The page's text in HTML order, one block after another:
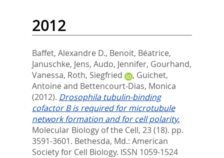
2012
Baffet, Alexandre D., Benoit, Béatrice,
Januschke, Jens, Audo, Jennifer, Gourhand,
Vanessa, Roth, Siegfried , Guichet,
Antoine and Bettencourt-Dias, Monica
(2012). Drosophila tubulin-binding
cofactor B is required for microtubule
network formation and for cell polarity.
Molecular Biology of the Cell, 23 (18). pp.
3591-3601. Bethesda, Md.: American
Society for Cell Biology. ISSN 1059-1524